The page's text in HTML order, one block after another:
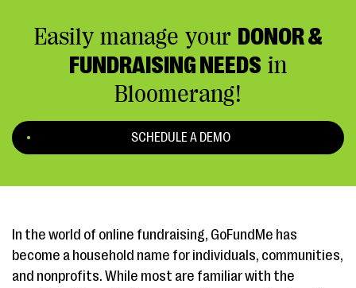
Easily manage your DONOR &
FUNDRAISING NEEDS in
Bloomerang!
SCHEDULE A DEMO
In the world of online fundraising, GoFundMe has
become a household name for individuals, communities,
and nonprofits. While most are familiar with the